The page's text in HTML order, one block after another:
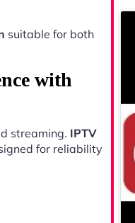
suitable for both
with
streaming. IPTV
for reliability